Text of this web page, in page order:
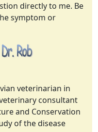
directly to me. Be
symptom or
veterinarian in
consultant
and Conservation
of the disease